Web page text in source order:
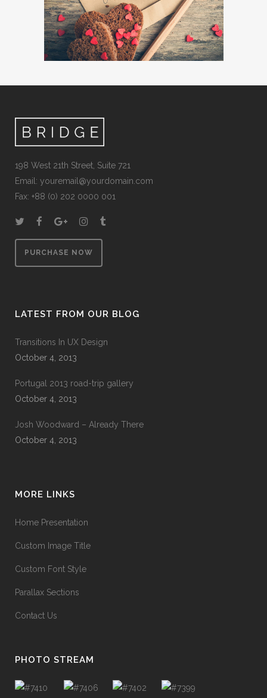
198 West 21th Street, Suite 721
Email: youremail@yourdomain.com
Fax: +88 (0) 202 0000 001
PURCHASE NOW
LATEST FROM OUR BLOG
Transitions In UX Design
October 4, 2013
Portugal 2013 road-trip gallery
October 4, 2013
Josh Woodward – Already There
October 4, 2013
MORE LINKS
Home Presentation
Custom Image Title
Custom Font Style
Parallax Sections
Contact Us
PHOTO STREAM